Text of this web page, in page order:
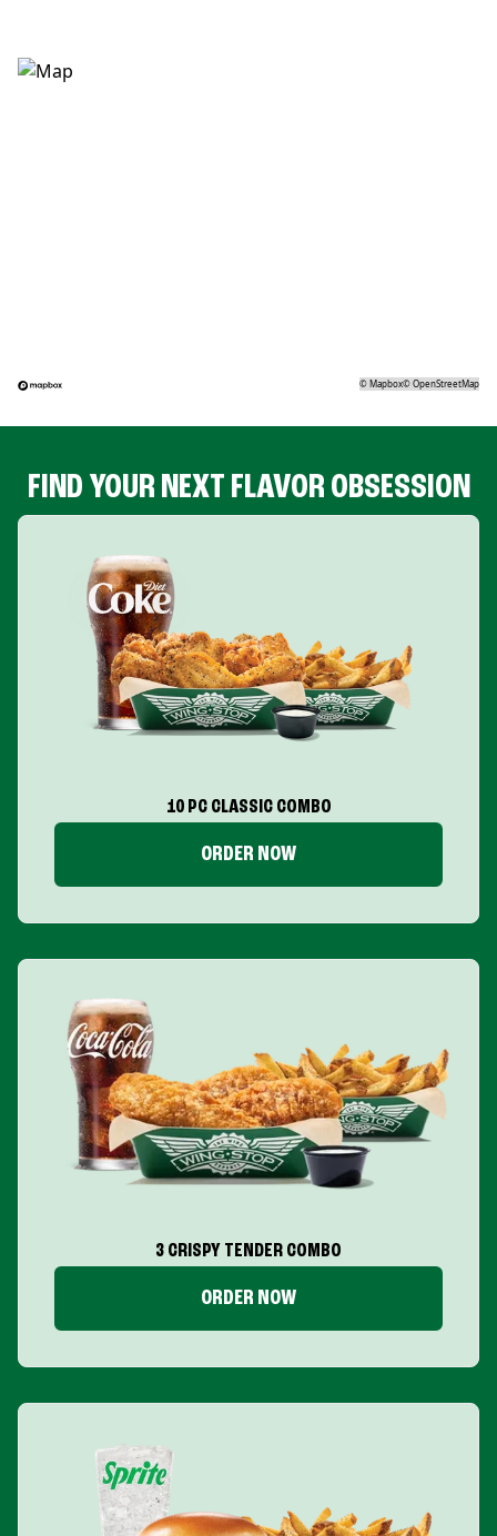
©Mapbox©OpenStreetMap
FIND YOUR NEXT FLAVOR OBSESSION
10 PC CLASSIC COMBO
ORDER NOW
3 CRISPY TENDER COMBO
ORDER NOW